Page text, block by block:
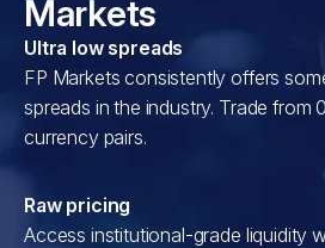
Markets
Ultra low spreads
FP Markets consistently offers
spreads in the industry. Trade from
currency pairs.
Raw pricing
Access institutional-grade liquidity